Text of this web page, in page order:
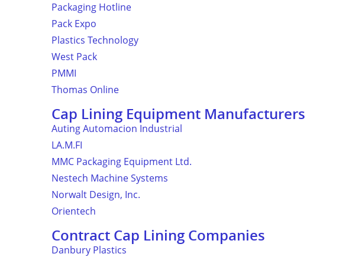
Packaging Hotline
Pack Expo
Plastics Technology
West Pack
PMMI
Thomas Online
Cap Lining Equipment Manufacturers
Auting Automacion Industrial
LA.M.FI
MMC Packaging Equipment Ltd.
Nestech Machine Systems
Norwalt Design, Inc.
Orientech
Contract Cap Lining Companies
Danbury Plastics